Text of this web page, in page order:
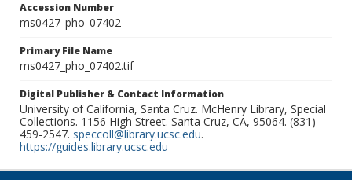
Accession Number
ms0427_pho_07402
Primary File Name
ms0427_pho_07402.tif
Digital Publisher & Contact Information
University of California, Santa Cruz. McHenry Library, Special
Collections. 1156 High Street. Santa Cruz, CA, 95064. (831)
459-2547. speccoll@library.ucsc.edu.
https://guides.library.ucsc.edu